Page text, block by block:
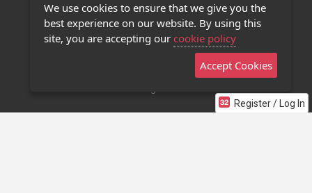
Register / Log In
Privacy Policy
Contact Us
Stage 32 Mobile App
We use cookies to ensure that we give you the
best experience on our website. By using this
site, you are accepting our cookie policy
Accept Cookies